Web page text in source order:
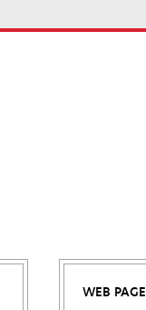
WEB PAGE